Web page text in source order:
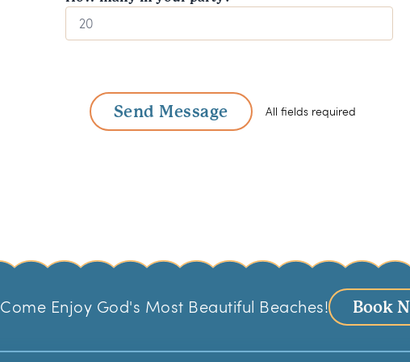
Send Message All fields required
Come Enjoy God's Most Beautiful Beaches! Book